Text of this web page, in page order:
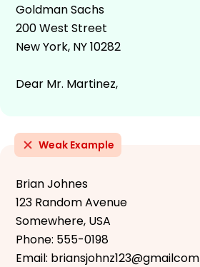
Goldman Sachs
200 West Street
New York, NY 10282
Dear Mr. Martinez,
Weak Example
Brian Johnes
123 Random Avenue
Somewhere, USA
Phone: 555-0198
Email: briansjohnz123@gmailcom